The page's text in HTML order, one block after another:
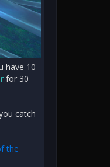
have 10
for 30
catch
the